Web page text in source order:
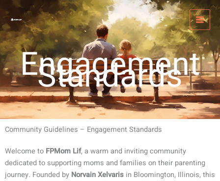
content
Engagement
Standards
Community Guidelines – Engagement Standards
Welcome to FPMom Lif, a warm and inviting community
dedicated to supporting moms and families on their parenting
journey. Founded by Norvain Xelvaris in Bloomington, Illinois, this